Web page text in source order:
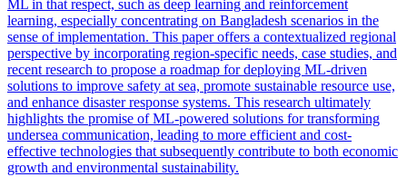
ML in that respect, such as deep learning and reinforcement
learning, especially concentrating on Bangladesh scenarios in the
sense of implementation. This paper offers a contextualized regional
perspective by incorporating region-specific needs, case studies, and
recent research to propose a roadmap for deploying ML-driven
solutions to improve safety at sea, promote sustainable resource use,
and enhance disaster response systems. This research ultimately
highlights the promise of ML-powered solutions for transforming
undersea communication, leading to more efficient and cost-
effective technologies that subsequently contribute to both economic
growth and environmental sustainability.